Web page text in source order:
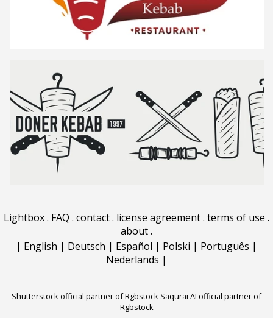
Lightbox. FAQ . contact. license agreement. terms of use .
about.
| English | Deutsch | Español | Polski | Português |
Nederlands |
Shutterstock official partner of Rgbstock Saqurai AI official partner of
Rgbstock